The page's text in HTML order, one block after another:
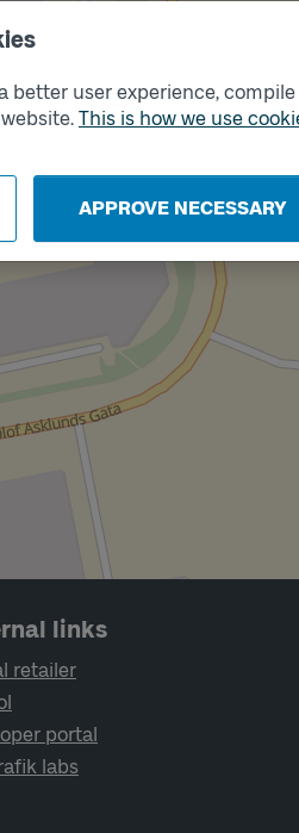
better user experience,
This is how we use
APPROVE NECESSARY
links
retailer
portal
labs